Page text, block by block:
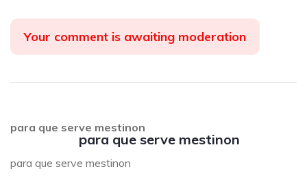
Your comment is awaiting moderation
para que serve mestinon
para que serve mestinon
para que serve mestinon